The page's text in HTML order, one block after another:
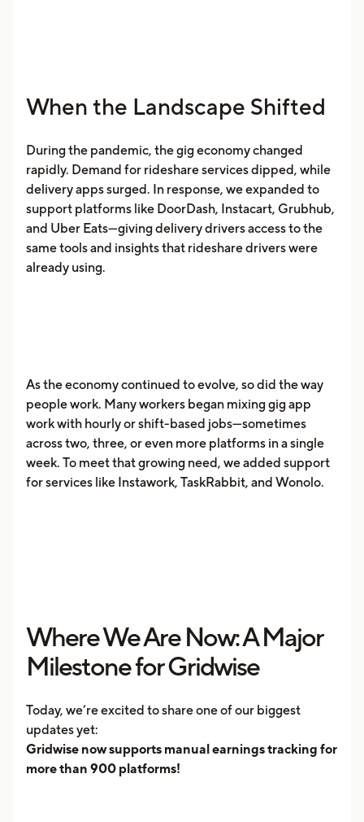
When the Landscape Shifted
During the pandemic, the gig economy changed
rapidly. Demand for rideshare services dipped, while
delivery apps surged. In response, we expanded to
support platforms like DoorDash, Instacart, Grubhub,
and Uber Eats—giving delivery drivers access to the
same tools and insights that rideshare drivers were
already using.
As the economy continued to evolve, so did the way
people work. Many workers began mixing gig app
work with hourly or shift-based jobs—sometimes
across two, three, or even more platforms in a single
week. To meet that growing need, we added support
for services like Instawork, TaskRabbit, and Wonolo.
Where We Are Now: A Major
Milestone for Gridwise
Today, we’re excited to share one of our biggest
updates yet:
Gridwise now supports manual earnings tracking for
more than 900 platforms!